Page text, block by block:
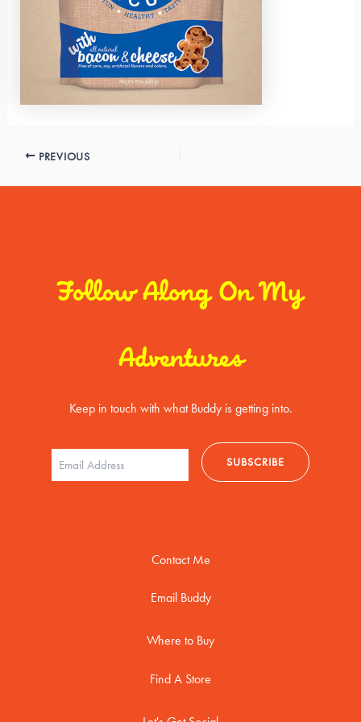
PREVIOUS
Follow Along On My
Adventures
Keep in touch with what Buddy is getting into.
Contact Me
Email Buddy
Where to Buy
Find A Store